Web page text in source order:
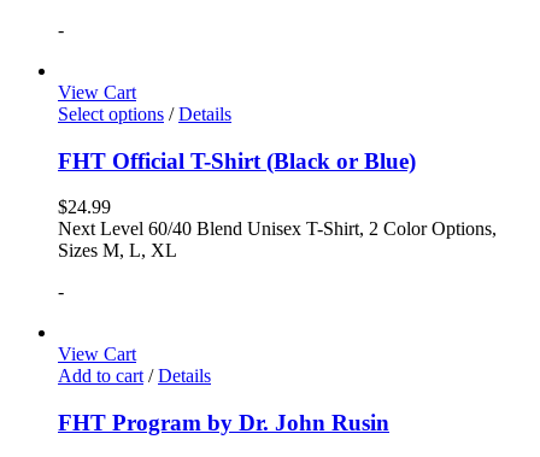
-
View Cart
Select options / Details
FHT Official T-Shirt (Black or Blue)
$24.99
Next Level 60/40 Blend Unisex T-Shirt, 2 Color Options,
Sizes M, L, XL
-
View Cart
Add to cart / Details
FHT Program by Dr. John Rusin